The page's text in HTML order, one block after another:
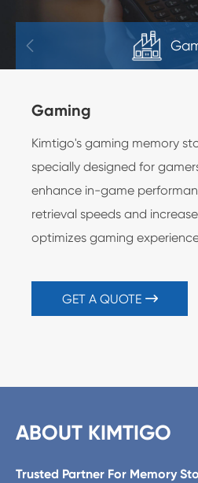

Gaming
Kimtigo's gaming memory
specially designed for
enhance in-game
retrieval speeds and
optimizes gaming
GET A QUOTE 
ABOUT KIMTIGO
Trusted Partner For Memory